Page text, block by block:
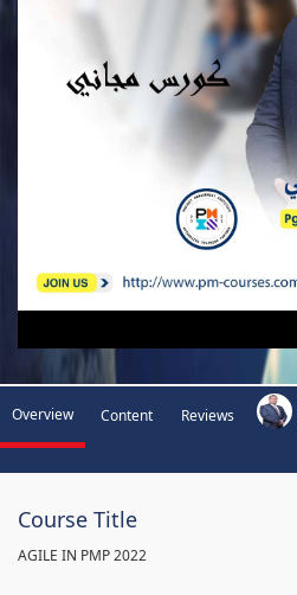
Overview Content Reviews
Course Title
AGILE IN PMP 2022